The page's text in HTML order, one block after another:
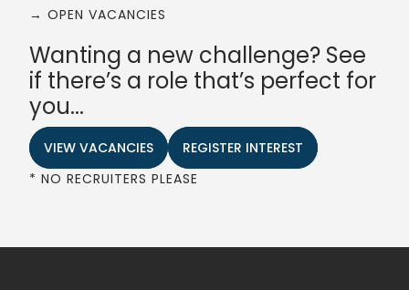
→ OPEN VACANCIES
Wanting a new challenge? See
if there’s a role that’s perfect for
you...
VIEW VACANCIES
REGISTER INTEREST
* NO RECRUITERS PLEASE